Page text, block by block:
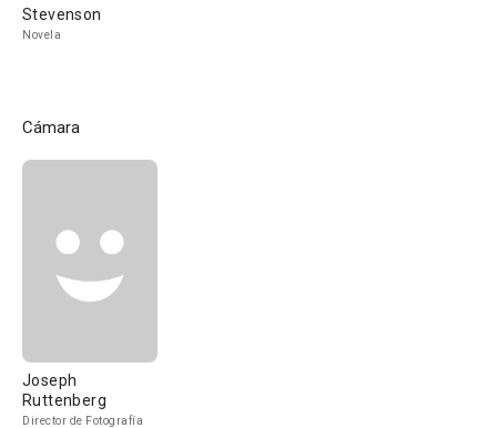
Stevenson
Novela
Cámara
Joseph
Ruttenberg
Director de Fotografía